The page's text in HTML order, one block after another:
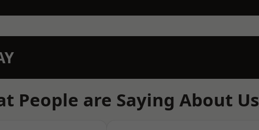
People are Saying About Us